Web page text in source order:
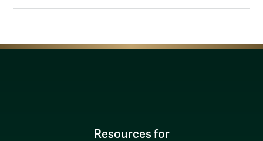
Resources for